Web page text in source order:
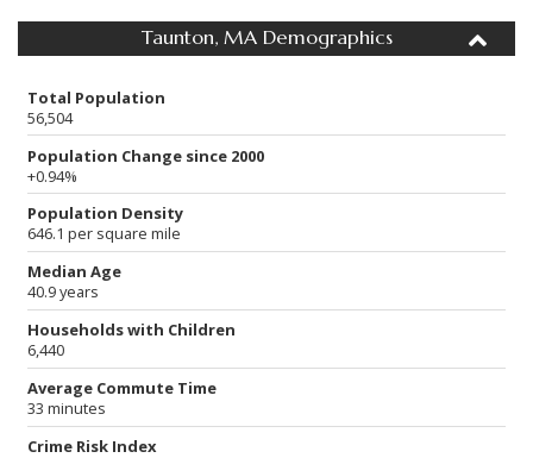
Taunton, MA Demographics
Total Population
56,504
Population Change since 2000
+0.94%
Population Density
646.1 per square mile
Median Age
40.9 years
Households with Children
6,440
Average Commute Time
33 minutes
Crime Risk Index